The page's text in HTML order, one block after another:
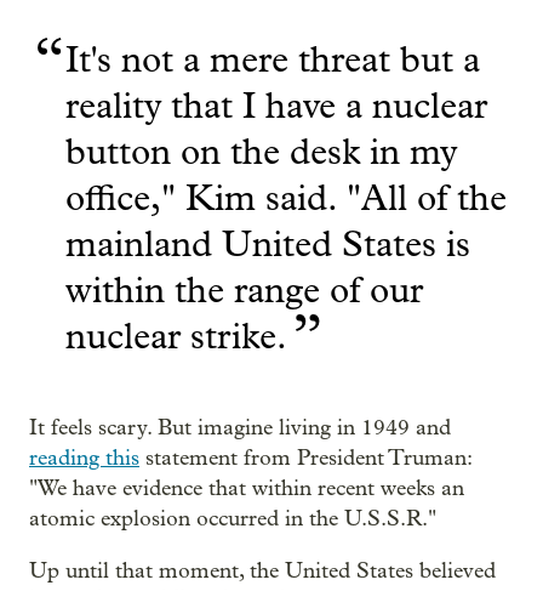
“It's not a mere threat but a
reality that I have a nuclear
button on the desk in my
office," Kim said. "All of the
mainland United States is
within the range of our
nuclear strike. ”
It feels scary. But imagine living in 1949 and
reading this statement from President Truman:
"We have evidence that within recent weeks an
atomic explosion occurred in the U.S.S.R."
Up until that moment, the United States believed